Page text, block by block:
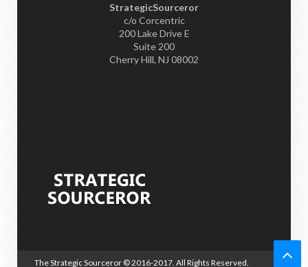
StrategicSourceror
c/o Corcentric
200 Lake Drive E
Suite 200
Cherry Hill, NJ 08002
The Strategic Sourceror © 2016-2017. All Rights Reserved.